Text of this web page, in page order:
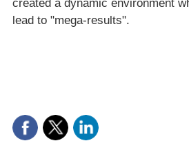
created a dynamic environment
lead to "mega-results".